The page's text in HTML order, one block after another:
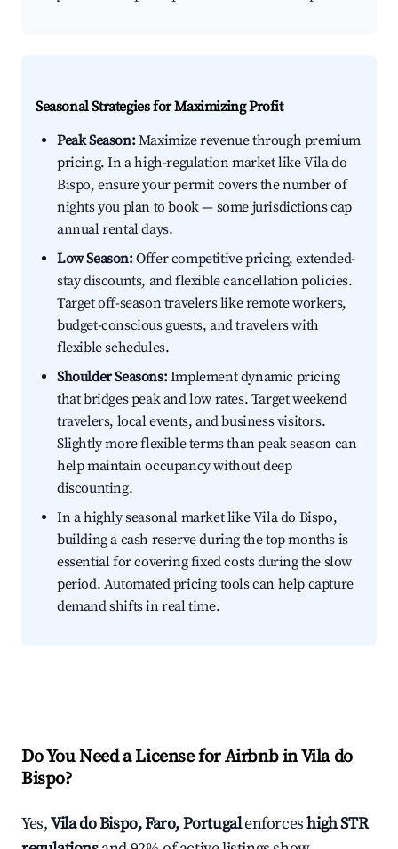
Seasonal Strategies for Maximizing Profit
Peak Season:Maximize revenue through premium
pricing. In a high-regulation market like Vila do
Bispo, ensure your permit covers the number of
nights you plan to book — some jurisdictions cap
annual rental days.
Low Season:Offer competitive pricing, extended-
stay discounts, and flexible cancellation policies.
Target off-season travelers like remote workers,
budget-conscious guests, and travelers with
flexible schedules.
Shoulder Seasons:Implement dynamic pricing
that bridges peak and low rates. Target weekend
travelers, local events, and business visitors.
Slightly more flexible terms than peak season can
help maintain occupancy without deep
discounting.
In a highly seasonal market like Vila do Bispo,
building a cash reserve during the top months is
essential for covering fixed costs during the slow
period. Automated pricing tools can help capture
demand shifts in real time.
Do You Need a License for Airbnb in Vila do
Bispo?
Yes,Vila do Bispo, Faro, Portugalenforceshigh STR